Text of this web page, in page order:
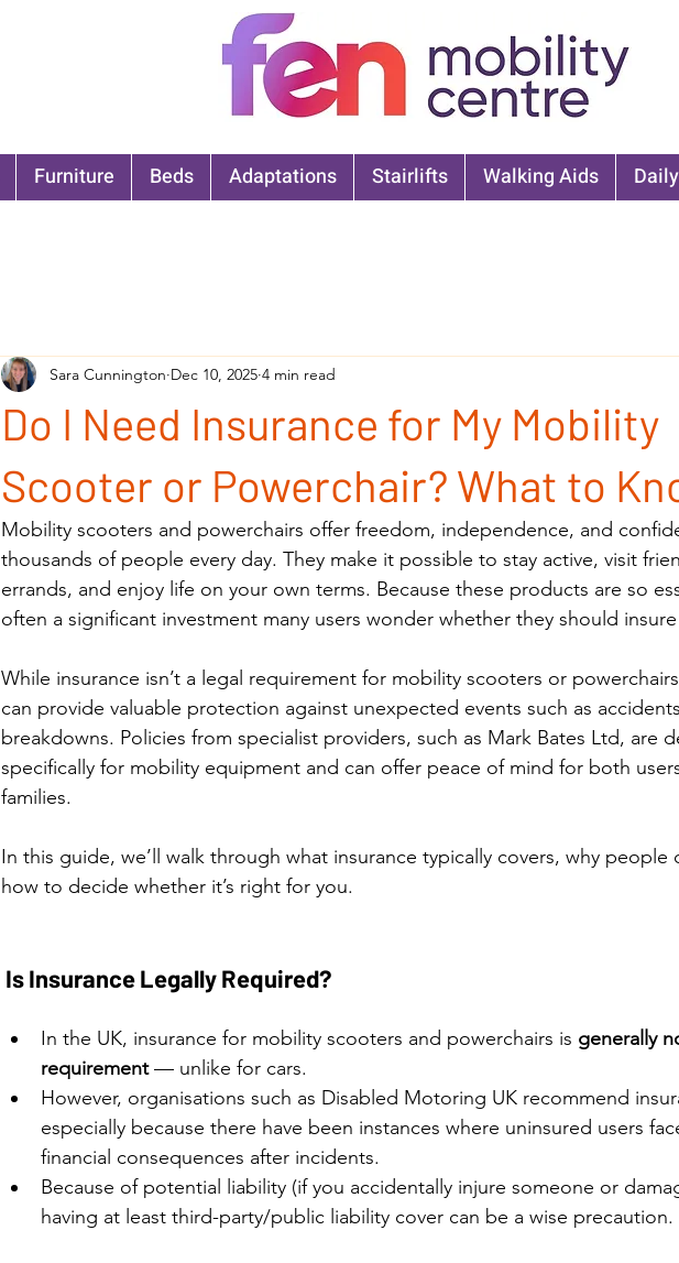
Furniture Beds Adaptations Stairlifts Walking Aids
Do I Need Insurance for My Mobility
Scooter or Powerchair? What to
Sara Cunnington Dec 10, 2025 4 min read
Mobility scooters and powerchairs offer freedom, independence, and
thousands of people every day. They make it possible to stay active, visit
errands, and enjoy life on your own terms. Because these products are so
often a significant investment many users wonder whether they should
While insurance isn’t a legal requirement for mobility scooters or
can provide valuable protection against unexpected events such as
breakdowns. Policies from specialist providers, such as Mark Bates Ltd, are
specifically for mobility equipment and can offer peace of mind for both
families.
In this guide, we’ll walk through what insurance typically covers, why people
how to decide whether it’s right for you.
Is Insurance Legally Required?
In the UK, insurance for mobility scooters and powerchairs is generally
requirement — unlike for cars.
However, organisations such as Disabled Motoring UK recommend
especially because there have been instances where uninsured users
financial consequences after incidents.
Because of potential liability (if you accidentally injure someone or
having at least third-party/public liability cover can be a wise precaution.